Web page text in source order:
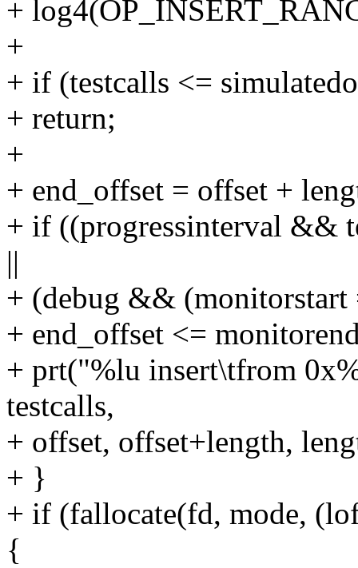
+
+
+ if (testcalls <=
+ return;
+
+ end_offset = offset +
+ if ((progressinterval &&
||
+ (debug &&
+ end_offset <=
+ prt("%lu insert\tfrom
testcalls,
+ offset, offset+length,
+ }
+ if (fallocate(fd, mode,
{